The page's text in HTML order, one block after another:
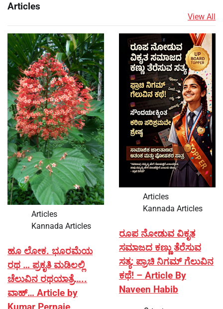
Articles
View All
Articles
Kannada Articles
ಹೂ ಲೋಕ. ಭೂರಮೆಯ
ರಥ … ಪ್ರಕೃತಿ ಮಡಿಲಲ್ಲಿ
ಚೆಲುವಿನ ರಥಯಾತ್ರೆ…..
ವಾಹ್… Article by
Articles
Kannada Articles
ರೂಪ ನೋಡುವ ವಿಕೃತ
ಸಮಾಜದ ಕಣ್ಣು ತೆರೆಸುವ
ಸತ್ಯ: ಪ್ರಾಚಿ ನಿಗಮ್ ಗೆಲುವಿನ
ಕಥೆ! – Article By
Naveen Habib